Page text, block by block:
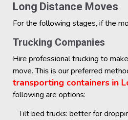
Long Distance Moves
For the following stages, if the
Trucking Companies
Hire professional trucking to
move. This is our preferred
transporting containers in
following are options:
Tilt bed trucks: better for